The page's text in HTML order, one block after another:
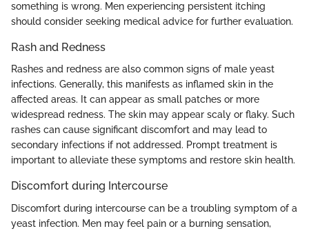
something is wrong. Men experiencing persistent itching
should consider seeking medical advice for further evaluation.
Rash and Redness
Rashes and redness are also common signs of male yeast
infections. Generally, this manifests as inflamed skin in the
affected areas. It can appear as small patches or more
widespread redness. The skin may appear scaly or flaky. Such
rashes can cause significant discomfort and may lead to
secondary infections if not addressed. Prompt treatment is
important to alleviate these symptoms and restore skin health.
Discomfort during Intercourse
Discomfort during intercourse can be a troubling symptom of a
yeast infection. Men may feel pain or a burning sensation,